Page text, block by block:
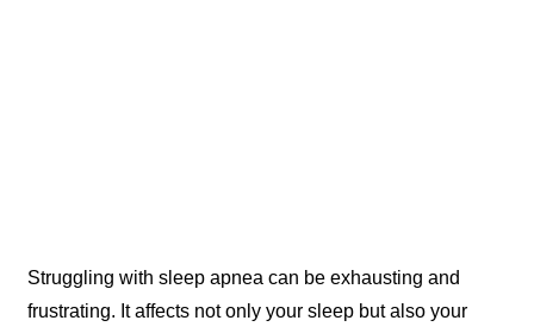
Struggling with sleep apnea can be exhausting and
frustrating. It affects not only your sleep but also your